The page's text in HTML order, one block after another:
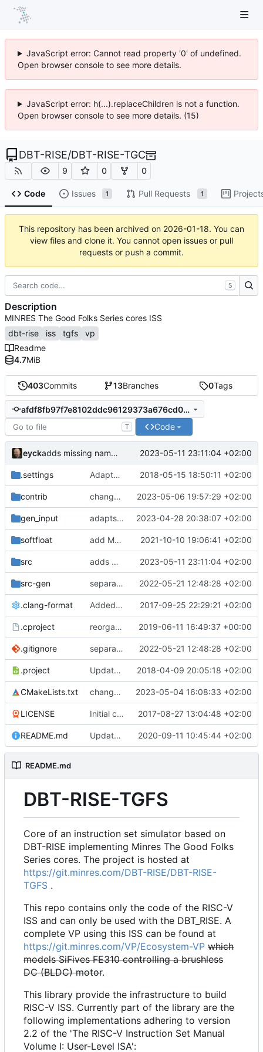
JavaScript error: Cannot read property '0' of undefined.
Open browser console to see more details.
JavaScript error: h(...).replaceChildren is not a function.
Open browser console to see more details. (15)
DBT-RISE/DBT-RISE-TGC
9 0 0
Code Issues 1 Pull Requests 1
This repository has been archived on 2026-01-18. You can
view files and clone it. You cannot open issues or pull
requests or push a commit.
403Commits 13Branches 0Tags
afdf8fb97f7e8102ddc96129373a676cd0422bf0
T Code
eyck adds missing namespaces 2023-05-11 23:11:04 +02:00
.settings Adapted generated code to support translation block linking 2018-05-15 18:50:11 +02:00
contrib changes time handling at sockets 2023-05-06 19:57:29 +02:00
gen_input adapts to changes of instrumentation interface in dbt-rise-core 2023-04-28 20:38:07 +02:00
softfloat add MSVC 16 compatibility 2021-10-10 19:06:41 +02:00
src adds missing namespaces 2023-05-11 23:11:04 +02:00
src-gen separate generated sources 2022-05-21 12:48:28 +02:00
.clang-format Added clang-format formatting 2017-09-25 22:29:21 +02:00
.cproject reorganized layout to only contain risc-v stuff 2019-06-11 16:49:37 +00:00
.gitignore separate generated sources 2022-05-21 12:48:28 +02:00
.project Updated Eclipse project name 2018-04-09 20:05:18 +02:00
CMakeLists.txt changes build setup to compile specific files if a core is specified 2023-05-04 16:08:33 +02:00
LICENSE Initial commit 2017-08-27 13:04:48 +02:00
README.md Update TGF naming convention 2020-09-11 10:45:44 +02:00
README.md
DBT-RISE-TGFS
Core of an instruction set simulator based on
DBT-RISE implementing Minres The Good Folks
Series cores. The project is hosted at
https://git.minres.com/DBT-RISE/DBT-RISE-
TGFS .
This repo contains only the code of the RISC-V
ISS and can only be used with the DBT_RISE. A
complete VP using this ISS can be found at
https://git.minres.com/VP/Ecosystem-VP which
models SiFives FE310 controlling a brushless
DC (BLDC) motor.
This library provide the infrastructure to build
RISC-V ISS. Currently part of the library are the
following implementations adhering to version
2.2 of the 'The RISC-V Instruction Set Manual
Volume I: User-Level ISA':
S
Description
MINRES The Good Folks Series cores ISS
dbt-rise
iss tgfs
vp
Readme
4.7MiB